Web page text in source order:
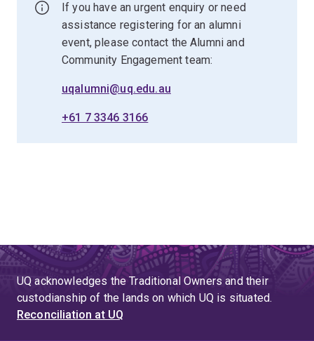
If you have an urgent enquiry or need
assistance registering for an alumni
event, please contact the Alumni and
Community Engagement team:
uqalumni@uq.edu.au
+61 7 3346 3166
UQ acknowledges the Traditional Owners and their
custodianship of the lands on which UQ is situated.
Reconciliation at UQ